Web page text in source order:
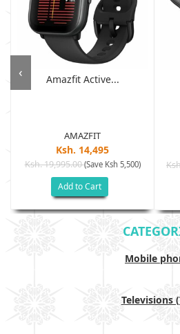
Amazfit Active...
AMAZFIT
Ksh. 14,495
Ksh. 19,995.00(Save Ksh 5,500)
Add to Cart
‹
Mobile
Televisions